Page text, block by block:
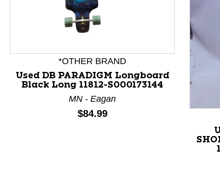
This is a product carousel with slides. Use Next and
*OTHER BRAND
Used DB PARADIGM Longboard
Black Long 11812-S000173144
MN - Eagan
Price:
$84.99